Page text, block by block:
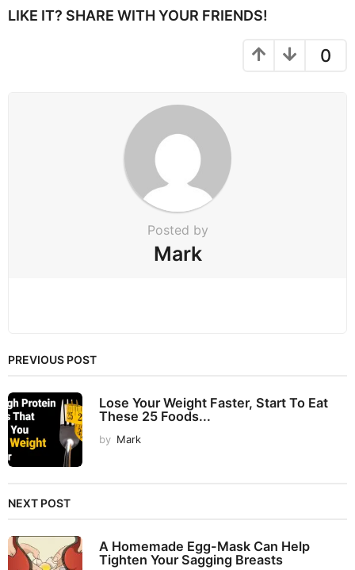
P
LIKE IT? SHARE WITH YOUR FRIENDS!
0
Posted by
Mark
PREVIOUS POST
Lose Your Weight Faster, Start To Eat
These 25 Foods...
by Mark
NEXT POST
A Homemade Egg-Mask Can Help
Tighten Your Sagging Breasts